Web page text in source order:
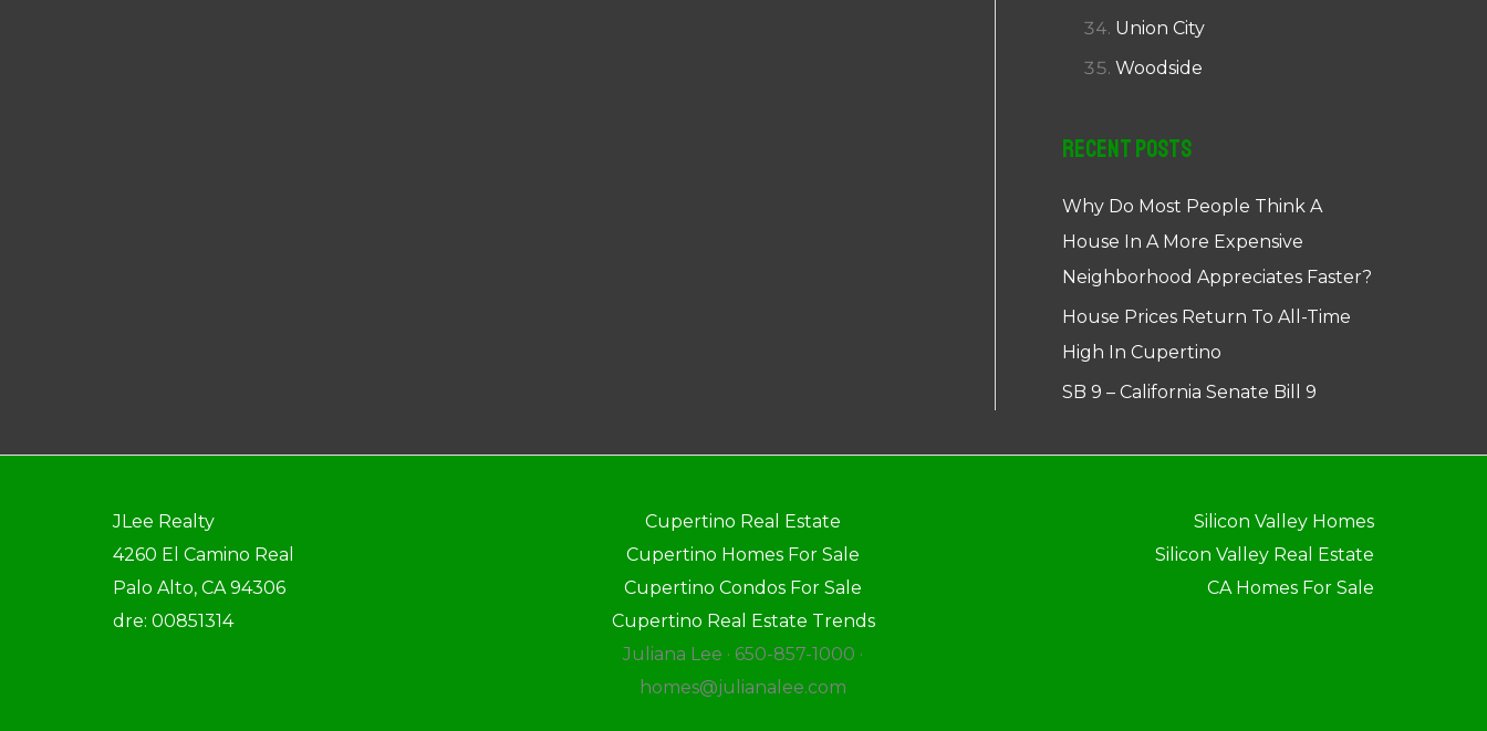
Union City
Woodside
Recent Posts
Why Do Most People Think A
House In A More Expensive
Neighborhood Appreciates Faster?
House Prices Return To All-Time
High In Cupertino
SB 9 – California Senate Bill 9
JLee Realty
4260 El Camino Real
Palo Alto, CA 94306
dre: 00851314
Cupertino Real Estate
Cupertino Homes For Sale
Cupertino Condos For Sale
Cupertino Real Estate Trends
Juliana Lee · 650-857-1000 ·
homes@julianalee.com
Silicon Valley Homes
Silicon Valley Real Estate
CA Homes For Sale